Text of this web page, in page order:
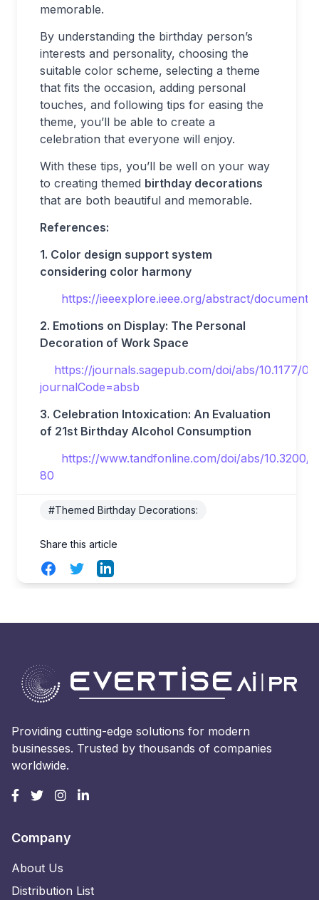
memorable.
By understanding the birthday person’s
interests and personality, choosing the
suitable color scheme, selecting a theme
that fits the occasion, adding personal
touches, and following tips for easing the
theme, you’ll be able to create a
celebration that everyone will enjoy.
With these tips, you’ll be well on your way
to creating themed birthday decorations
that are both beautiful and memorable.
References:
1. Color design support system
considering color harmony
https://ieeexplore.ieee.org/abstract/document/
2. Emotions on Display: The Personal
Decoration of Work Space
https://journals.sagepub.com/doi/abs/10.1177/
journalCode=absb
3. Celebration Intoxication: An Evaluation
of 21st Birthday Alcohol Consumption
https://www.tandfonline.com/doi/abs/10.3200/
80
#Themed Birthday Decorations:
Share this article
FacebookTwitterLinkedIn
Providing cutting-edge solutions for modern
businesses. Trusted by thousands of companies
worldwide.
Company
About Us
Distribution List